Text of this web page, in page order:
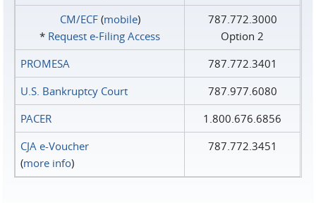
CM/ECF(mobile)
* Request e‑Filing Access
787.772.3000
Option 2
PROMESA
787.772.3401
U.S. Bankruptcy Court
787.977.6080
PACER
1.800.676.6856
CJA e-Voucher
(more info)
787.772.3451